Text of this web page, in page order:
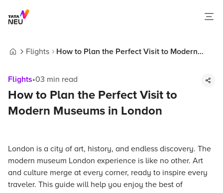
Flights
How to Plan the Perfect Visit to Modern
Flights•03 min read
How to Plan the Perfect Visit to
Modern Museums in London
London is a city of art, history, and endless discovery. The
modern museum London experience is like no other. Art
and culture merge at every corner, ready to inspire every
traveler. This guide will help you enjoy the best of